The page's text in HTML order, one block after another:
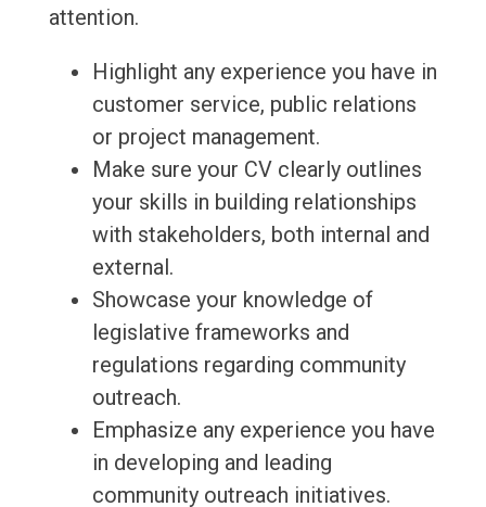
attention.
Highlight any experience you have in
customer service, public relations
or project management.
Make sure your CV clearly outlines
your skills in building relationships
with stakeholders, both internal and
external.
Showcase your knowledge of
legislative frameworks and
regulations regarding community
outreach.
Emphasize any experience you have
in developing and leading
community outreach initiatives.